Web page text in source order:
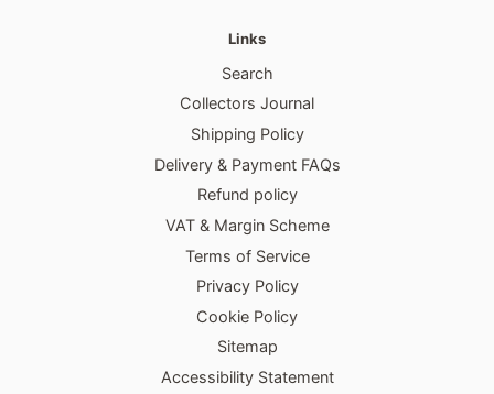
Links
Search
Collectors Journal
Shipping Policy
Delivery & Payment FAQs
Refund policy
VAT & Margin Scheme
Terms of Service
Privacy Policy
Cookie Policy
Sitemap
Accessibility Statement